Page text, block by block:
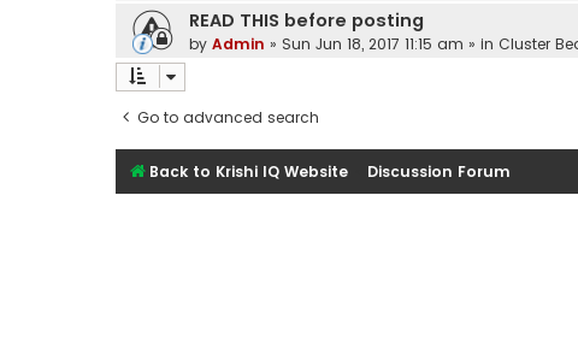
READ THIS before posting
by Admin » Sun Jun 18, 2017 11:15 am » in Cluster
Go to advanced search
Back to Krishi IQ Website Discussion Forum